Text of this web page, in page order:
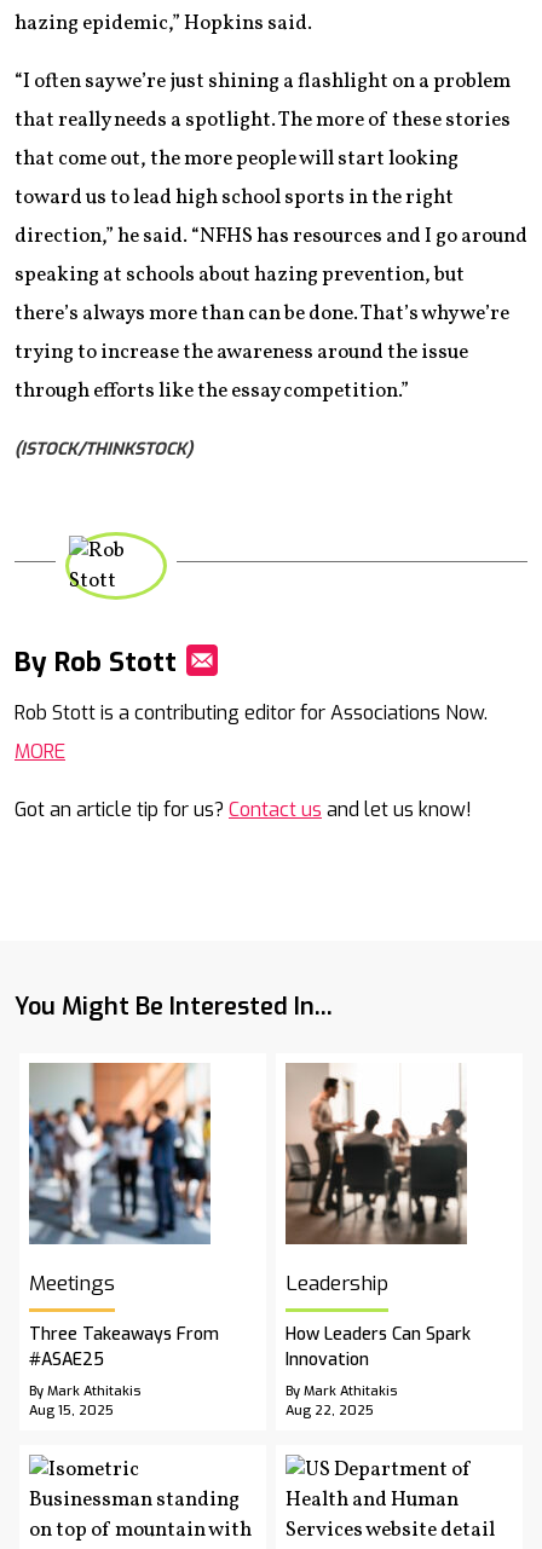
hazing epidemic,” Hopkins said.
“I often say we’re just shining a flashlight on a problem
that really needs a spotlight. The more of these stories
that come out, the more people will start looking
toward us to lead high school sports in the right
direction,” he said. “NFHS has resources and I go around
speaking at schools about hazing prevention, but
there’s always more than can be done. That’s why we’re
trying to increase the awareness around the issue
through efforts like the essay competition.”
(ISTOCK/THINKSTOCK)
By Rob Stott
Rob Stott is a contributing editor for Associations Now.
MORE
Got an article tip for us? Contact us and let us know!
You Might Be Interested In...
Meetings
Three Takeaways From
#ASAE25
By Mark Athitakis
Aug 15, 2025
Leadership
How Leaders Can Spark
Innovation
By Mark Athitakis
Aug 22, 2025